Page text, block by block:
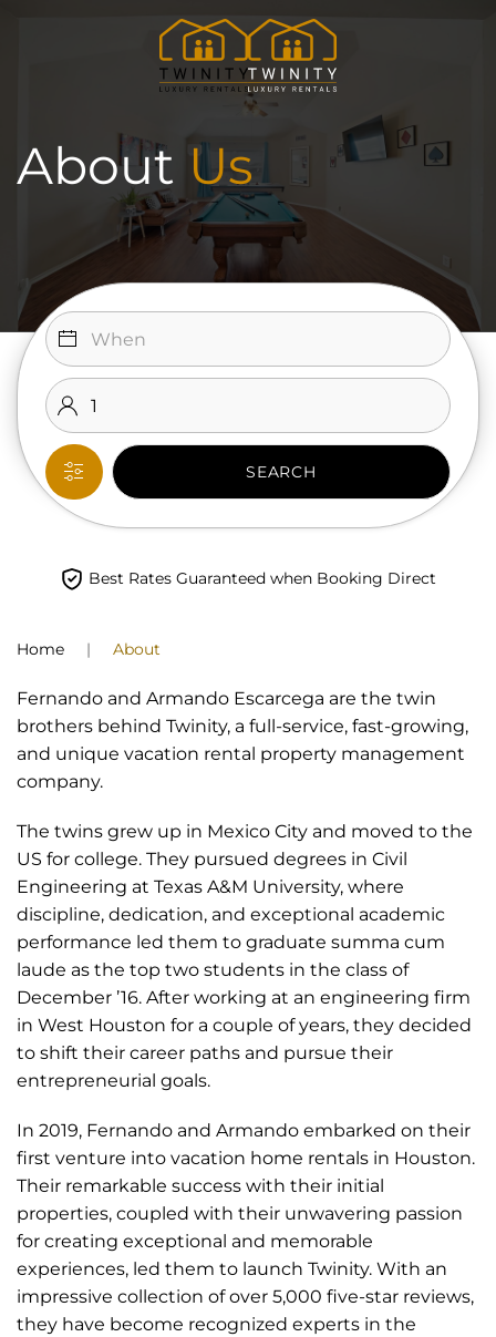
Skip to main content
About Us
SEARCH
Best Rates Guaranteed when Booking Direct
Home About
Fernando and Armando Escarcega are the twin
brothers behind Twinity, a full-service, fast-growing,
and unique vacation rental property management
company.
The twins grew up in Mexico City and moved to the
US for college. They pursued degrees in Civil
Engineering at Texas A&M University, where
discipline, dedication, and exceptional academic
performance led them to graduate summa cum
laude as the top two students in the class of
December ’16. After working at an engineering firm
in West Houston for a couple of years, they decided
to shift their career paths and pursue their
entrepreneurial goals.
In 2019, Fernando and Armando embarked on their
first venture into vacation home rentals in Houston.
Their remarkable success with their initial
properties, coupled with their unwavering passion
for creating exceptional and memorable
experiences, led them to launch Twinity. With an
impressive collection of over 5,000 five-star reviews,
they have become recognized experts in the